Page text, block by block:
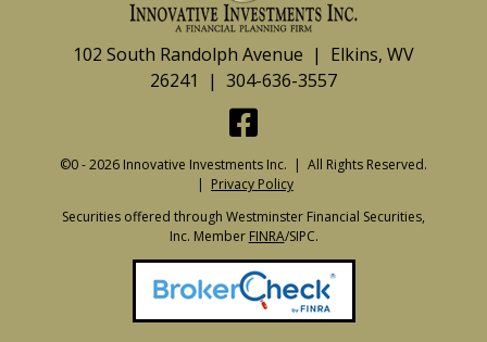
102 South Randolph Avenue | Elkins, WV
26241 | 304-636-3557
©0 - 2026 Innovative Investments Inc. | All Rights Reserved.
Privacy Policy
Securities offered through Westminster Financial Securities,
Inc. Member FINRA/SIPC.